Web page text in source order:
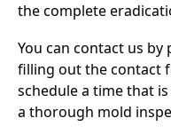
the complete
You can contact us by
filling out the contact
schedule a time that
a thorough mold